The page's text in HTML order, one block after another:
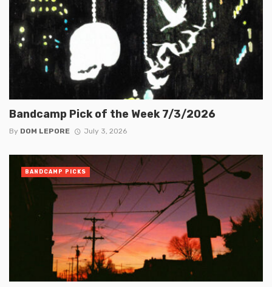
Bandcamp Pick of the Week 7/3/2026
By DOM LEPORE July 3, 2026
BANDCAMP PICKS